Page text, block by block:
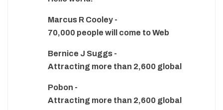
Marcus R Cooley -
70,000 people will come to Web
Bernice J Suggs -
Attracting more than 2,600 global
Pobon -
Attracting more than 2,600 global